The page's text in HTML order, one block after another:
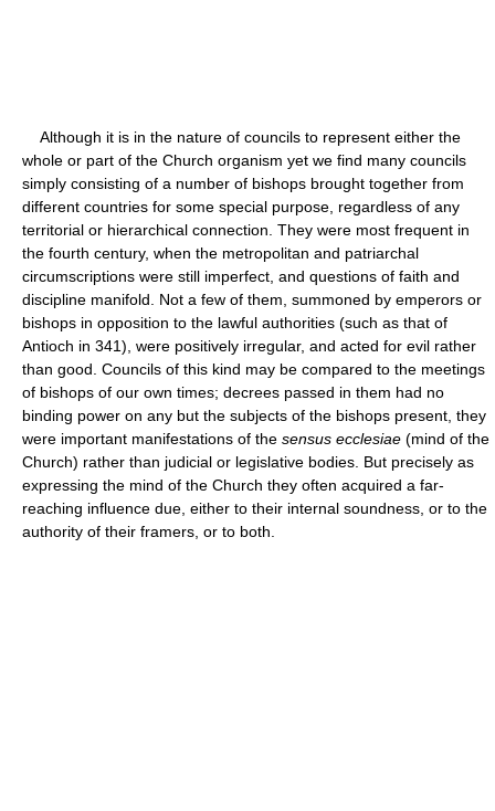
Although it is in the nature of councils to represent either the
whole or part of the Church organism yet we find many councils
simply consisting of a number of bishops brought together from
different countries for some special purpose, regardless of any
territorial or hierarchical connection. They were most frequent in
the fourth century, when the metropolitan and patriarchal
circumscriptions were still imperfect, and questions of faith and
discipline manifold. Not a few of them, summoned by emperors or
bishops in opposition to the lawful authorities (such as that of
Antioch in 341), were positively irregular, and acted for evil rather
than good. Councils of this kind may be compared to the meetings
of bishops of our own times; decrees passed in them had no
binding power on any but the subjects of the bishops present, they
were important manifestations of the sensus ecclesiae (mind of the
Church) rather than judicial or legislative bodies. But precisely as
expressing the mind of the Church they often acquired a far-
reaching influence due, either to their internal soundness, or to the
authority of their framers, or to both.